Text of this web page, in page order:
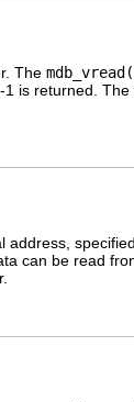
The
1 is returned. The
address,
can be read